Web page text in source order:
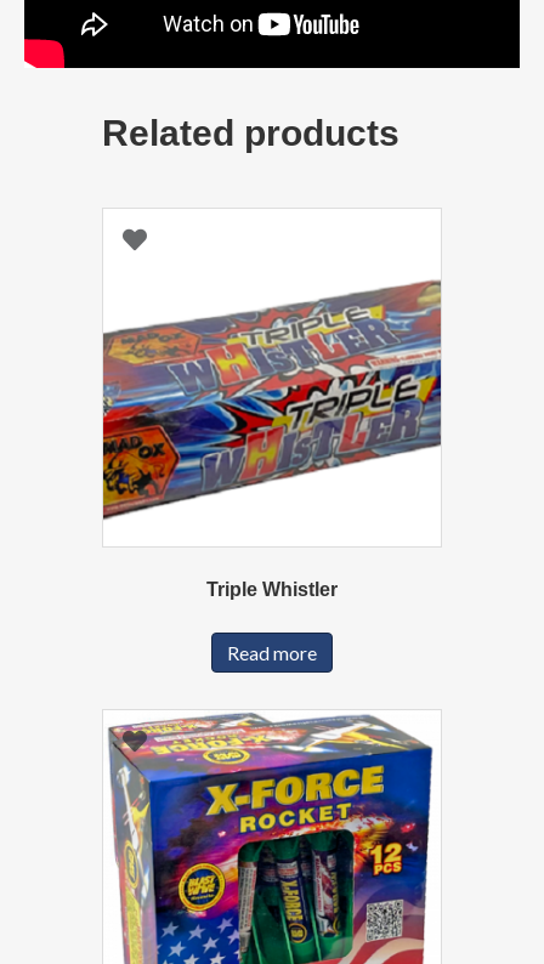
Related products
Triple Whistler
Read more